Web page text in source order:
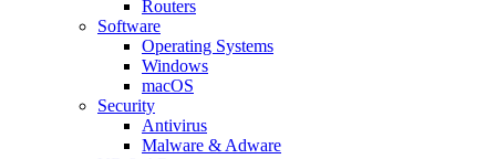
Routers
Software
Operating Systems
Windows
macOS
Security
Antivirus
Malware & Adware